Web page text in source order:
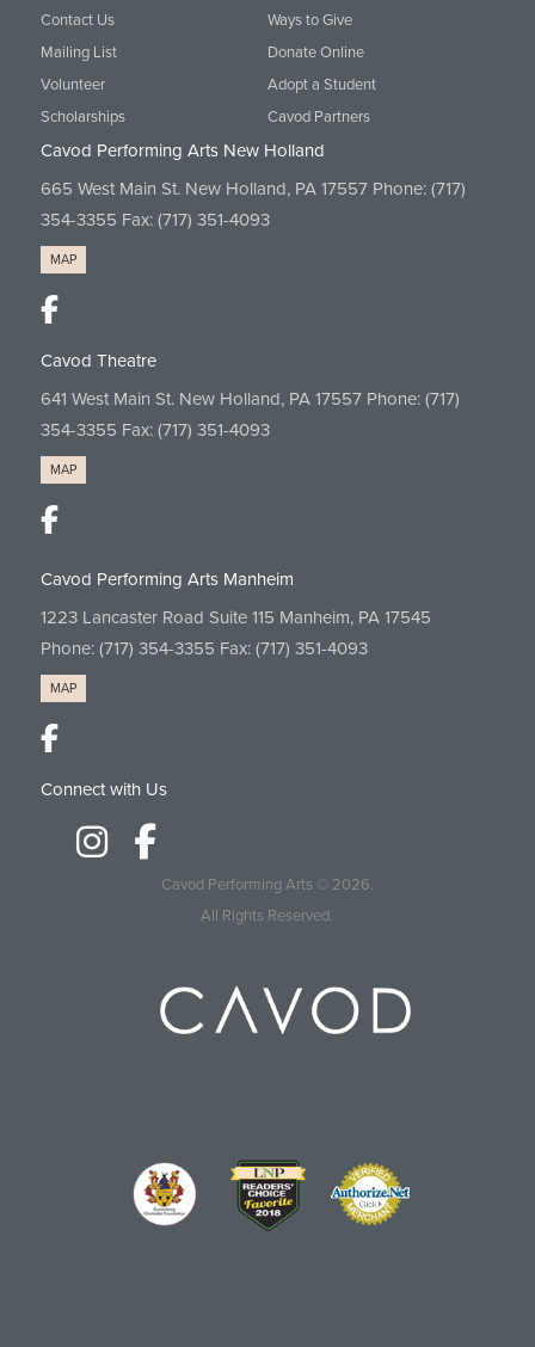
Contact Us
Mailing List
Volunteer
Scholarships
Ways to Give
Donate Online
Adopt a Student
Cavod Partners
Cavod Performing Arts New Holland
665 West Main St. New Holland, PA 17557 Phone: (717)
354-3355 Fax: (717) 351-4093
MAP
Cavod Theatre
641 West Main St. New Holland, PA 17557 Phone: (717)
354-3355 Fax: (717) 351-4093
MAP
Cavod Performing Arts Manheim
1223 Lancaster Road Suite 115 Manheim, PA 17545
Phone: (717) 354-3355 Fax: (717) 351-4093
MAP
Connect with Us
Cavod Performing Arts © 2026.
All Rights Reserved.